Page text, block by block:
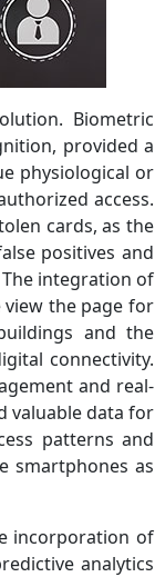
Biometric
provided a
physiological or
access.
cards, as the
positives and
integration of
the page for
and the
connectivity.
and real-
valuable data for
patterns and
smartphones as
incorporation of
analytics